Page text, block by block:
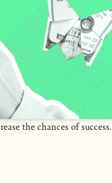
the chances of success.